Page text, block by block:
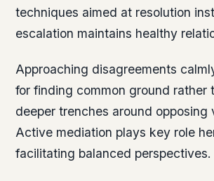
techniques aimed at resolution
escalation maintains healthy
Approaching disagreements
for finding common ground rather
deeper trenches around opposing
Active mediation plays key role
facilitating balanced perspectives.